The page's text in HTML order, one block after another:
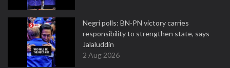
Negri polls: BN-PN victory carries
responsibility to strengthen state, says
Jalaluddin
2 Aug 2026